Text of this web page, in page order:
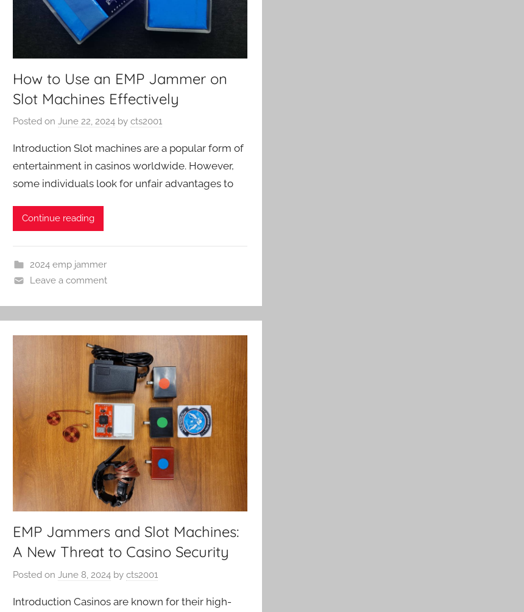
How to Use an EMP Jammer on
Slot Machines Effectively
Posted onJune 22, 2024 bycts2001
Introduction Slot machines are a popular form of
entertainment in casinos worldwide. However,
some individuals look for unfair advantages to
Continue reading
2024 emp jammer
Leave a comment
EMP Jammers and Slot Machines:
A New Threat to Casino Security
Posted onJune 8, 2024 bycts2001
Introduction Casinos are known for their high-